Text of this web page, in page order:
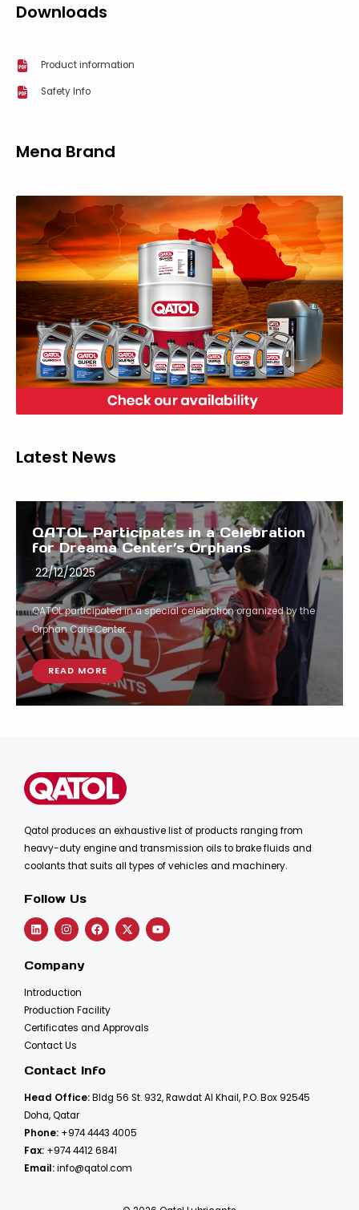
Downloads
Product information
Safety Info
Mena Brand
Latest News
QATOL Participates in a Celebration
for Dreama Center’s Orphans
22/12/2025
QATOL participated in a special celebration organized by the
Orphan Care Center...
READ MORE
Qatol produces an exhaustive list of products ranging from
heavy-duty engine and transmission oils to brake fluids and
coolants that suits all types of vehicles and machinery.
Follow Us
Company
Introduction
Production Facility
Certificates and Approvals
Contact Us
Contact Info
Head Office:Bldg 56 St. 932, Rawdat Al Khail, P.O. Box 92545
Doha, Qatar
Phone: +974 4443 4005
Fax: +974 4412 6841
Email:info@qatol.com